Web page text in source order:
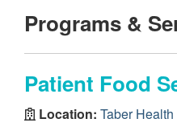
Programs &
Patient Food
Location: Taber